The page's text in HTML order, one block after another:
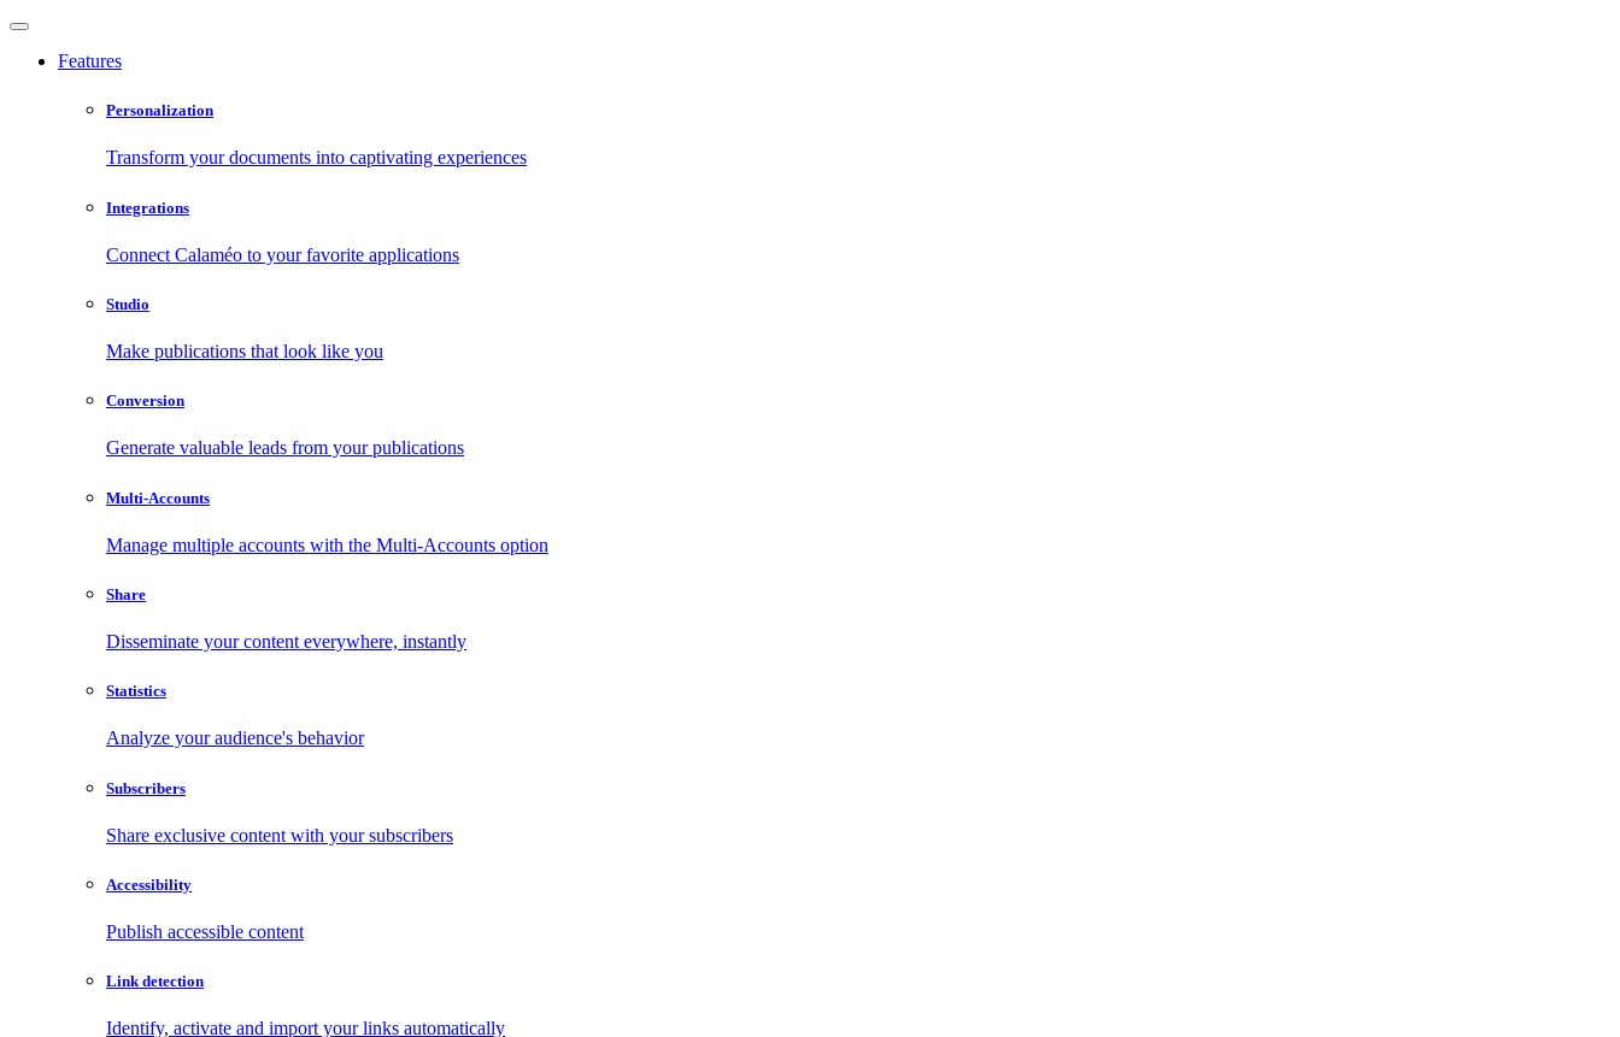
Features
Personalization
Transform your documents into captivating experiences
Integrations
Connect Calaméo to your favorite applications
Studio
Make publications that look like you
Conversion
Generate valuable leads from your publications
Multi-Accounts
Manage multiple accounts with the Multi-Accounts option
Share
Disseminate your content everywhere, instantly
Statistics
Analyze your audience's behavior
Subscribers
Share exclusive content with your subscribers
Accessibility
Publish accessible content
Link detection
Identify, activate and import your links automatically